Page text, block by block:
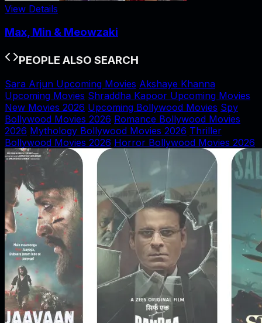
View Details
Max, Min & Meowzaki
PEOPLE ALSO SEARCH
Sara Arjun Upcoming Movies Akshaye Khanna
Upcoming Movies Shraddha Kapoor Upcoming Movies
New Movies 2026 Upcoming Bollywood Movies Spy
Bollywood Movies 2026 Romance Bollywood Movies
2026 Mythology Bollywood Movies 2026 Thriller
Bollywood Movies 2026 Horror Bollywood Movies 2026